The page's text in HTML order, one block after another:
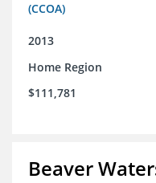
(CCOA)
2013
Home Region
$111,781
Beaver